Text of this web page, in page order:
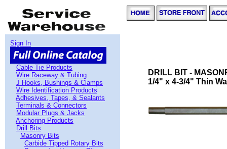
Sign In
Cable Tie Products
Wire Raceway & Tubing
J Hooks, Bushings & Clamps
Wire Identification Products
Adhesives, Tapes, & Sealants
Terminals & Connectors
Modular Plugs & Jacks
Anchoring Products
Drill Bits
Masonry Bits
Carbide Tipped Rotary Bits
DRILL BIT -
1/4" x 4-3/4" Thin